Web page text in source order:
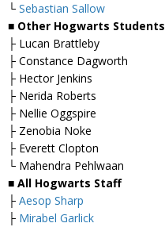
└ Sebastian Sallow
■ Other Hogwarts Students
├ Lucan Brattleby
├ Constance Dagworth
├ Hector Jenkins
├ Nerida Roberts
├ Nellie Oggspire
├ Zenobia Noke
├ Everett Clopton
└ Mahendra Pehlwaan
■ All Hogwarts Staff
├ Aesop Sharp
├ Mirabel Garlick